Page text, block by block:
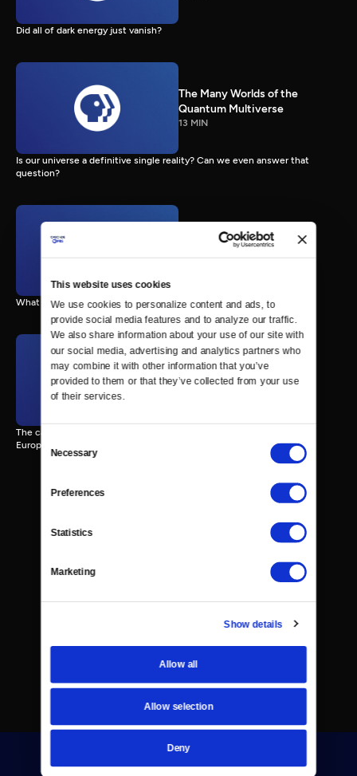
This website uses cookies
We use cookies to personalize content and ads, to
provide social media features and to analyze our traffic.
We also share information about your use of our site with
our social media, advertising and analytics partners who
may combine it with other information that you’ve
provided to them or that they’ve collected from your use
of their services.
Selection
Necessary
Preferences
Statistics
Marketing
Show details
Allow all
Allow selection
Deny
Did all of dark energy just vanish?
The Many Worlds of the
Quantum Multiverse
13 MIN
Is our universe a definitive single reality? Can we even answer that
question?
The First Humans on Mars
8 MIN
What might a budding Mars colony look like?
Life on Europa? 10 MIN
The can the Hubble Telescope tell us about the potential for life on
Europa?